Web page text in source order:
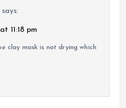
says:
11:18 pm
clay mask is not drying which